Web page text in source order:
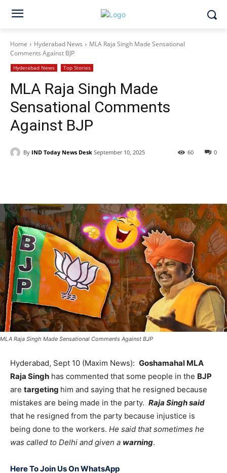
Home Hyderabad News
MLA Raja Singh Made Sensational
Comments Against BJP
Hyderabad News Top Stories
MLA Raja Singh Made
Sensational Comments
Against BJP
By IND Today News Desk September 10, 2025 0
60
MLA Raja Singh Made Sensational Comments Against BJP
Hyderabad, Sept 10 (Maxim News): Goshamahal MLA
Raja Singh has commented that some people in the BJP
are targeting him and saying that he resigned because
mistakes are being made in the party. Raja Singh said
that he resigned from the party because injustice is
being done to the workers. He said that sometimes he
was called to Delhi and given a warning.
Here To Join Us On WhatsApp